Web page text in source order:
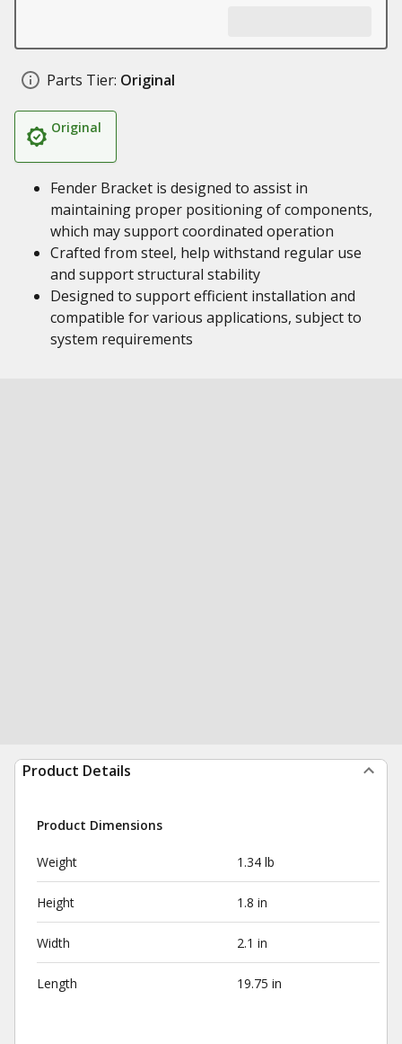
Parts Tier: Original
Original
Fender Bracket is designed to assist in
maintaining proper positioning of components,
which may support coordinated operation
Crafted from steel, help withstand regular use
and support structural stability
Designed to support efficient installation and
compatible for various applications, subject to
system requirements
Product Details
Product Dimensions
Weight 1.34 lb
Height 1.8 in
Width 2.1 in
Length 19.75 in